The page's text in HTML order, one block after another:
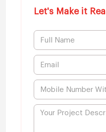
Let's Make it Real